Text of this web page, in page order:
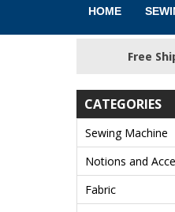
HOME
Free
CATEGORIES
Sewing Machine
Notions and
Fabric